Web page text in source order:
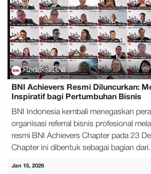
Redaksi BNI
BNI Achievers Resmi Diluncurkan:
Inspiratif bagi Pertumbuhan Bisnis
BNI Indonesia kembali menegaskan
organisasi referral bisnis profesional
resmi BNI Achievers Chapter pada 23
Chapter ini dibentuk sebagai bagian
Jan 15, 2026